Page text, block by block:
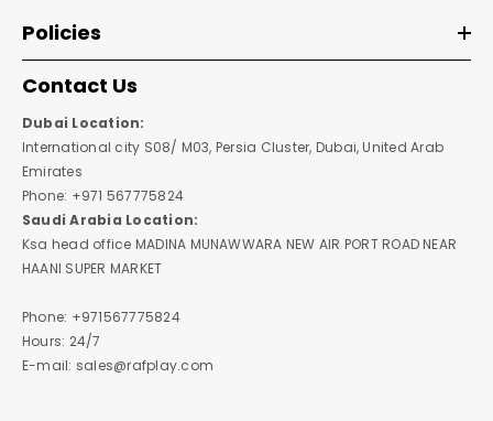
Policies
Contact Us
Dubai Location:
International city S08/ M03, Persia Cluster, Dubai, United Arab
Emirates
Phone: +971 567775824
Saudi Arabia Location:
Ksa head office MADINA MUNAWWARA NEW AIR PORT ROAD NEAR
HAANI SUPER MARKET
Phone: +971567775824
Hours: 24/7
E-mail: sales@rafplay.com